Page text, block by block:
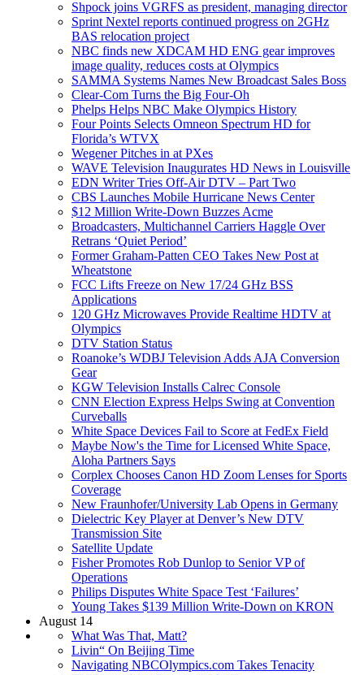
Shpock joins VGRFS as president, managing director
Sprint Nextel reports continued progress on 2GHz
BAS relocation project
NBC finds new XDCAM HD ENG gear improves
image quality, reduces costs at Olympics
SAMMA Systems Names New Broadcast Sales Boss
Clear-Com Turns the Big Four-Oh
Phelps Helps NBC Make Olympics History
Four Points Selects Omneon Spectrum HD for
Florida’s WTVX
Wegener Pitches in at PXes
WAVE Television Inaugurates HD News in Louisville
EDN Writer Tries Off-Air DTV – Part Two
CBS Launches Mobile Hurricane News Center
$12 Million Write-Down Buzzes Acme
Broadcasters, Multichannel Carriers Haggle Over
Retrans ‘Quiet Period’
Former Graham-Patten CEO Takes New Post at
Wheatstone
FCC Lifts Freeze on New 17/24 GHz BSS
Applications
120 GHz Microwaves Provide Realtime HDTV at
Olympics
DTV Station Status
Roanoke’s WDBJ Television Adds AJA Conversion
Gear
KGW Television Installs Calrec Console
CNN Election Express Helps Swing at Convention
Curveballs
White Space Devices Fail to Score at FedEx Field
Maybe Now's the Time for Licensed White Space,
Aloha Partners Says
Corplex Chooses Canon HD Zoom Lenses for Sports
Coverage
New Fraunhofer/University Lab Opens in Germany
Dielectric Key Player at Denver’s New DTV
Transmission Site
Satellite Update
Fisher Promotes Rob Dunlop to Senior VP of
Operations
Philips Disputes White Space Test ‘Failures’
Young Takes $139 Million Write-Down on KRON
August 14
What Was That, Matt?
Livin“ On Beijing Time
Navigating NBCOlympics.com Takes Tenacity